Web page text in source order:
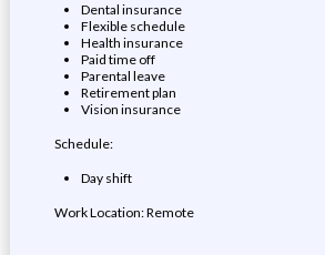
Dental insurance
Flexible schedule
Health insurance
Paid time off
Parental leave
Retirement plan
Vision insurance
Schedule:
Day shift
Work Location: Remote